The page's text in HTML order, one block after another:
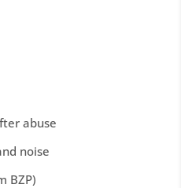
abuse
noise
BZP)